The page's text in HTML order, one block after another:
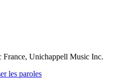
France, Unichappell Music Inc.
les paroles